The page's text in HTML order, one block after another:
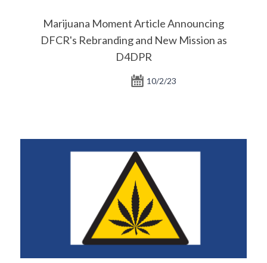
Marijuana Moment Article Announcing
DFCR's Rebranding and New Mission as
D4DPR
10/2/23